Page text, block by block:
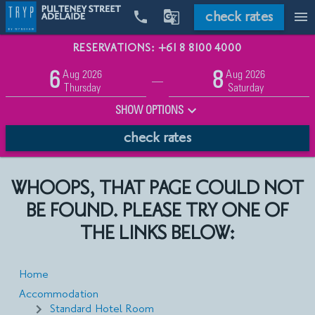
  check rates menu
RESERVATIONS: +61 8 8100 4000
6 Aug 2026
Thursday
— 8 Aug 2026
Saturday
Promo
SHOW OPTIONS
check rates
WHOOPS, THAT PAGE COULD NOT
BE FOUND. PLEASE TRY ONE OF
THE LINKS BELOW:
Home
Accommodation
Standard Hotel Room